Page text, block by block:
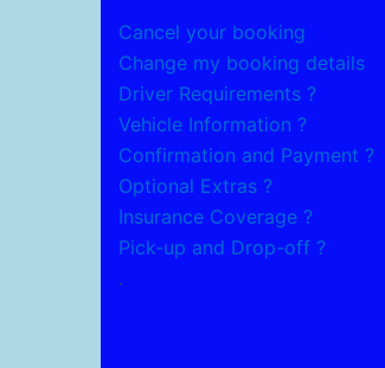
Cancel your booking
Change my booking details
Driver Requirements ?
Vehicle Information ?
Confirmation and Payment ?
Optional Extras ?
Insurance Coverage ?
Pick-up and Drop-off ?
.